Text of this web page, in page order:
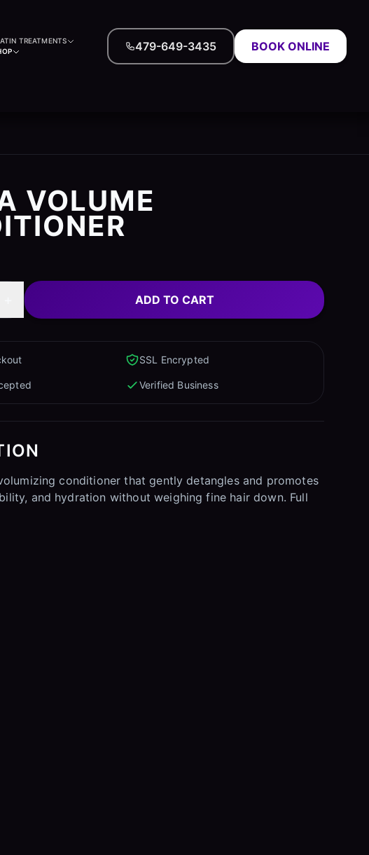
TREATMENTS
479-649-3435 BOOK ONLINE
VOLUME
ADD TO CART
SSL Encrypted
Verified Business
conditioner that gently detangles and promotes
and hydration without weighing fine hair down. Full